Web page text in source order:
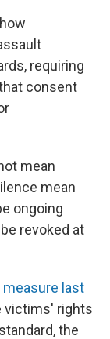
requiring
consent
mean
mean
ongoing
revoked at
measure last
victims' rights
the